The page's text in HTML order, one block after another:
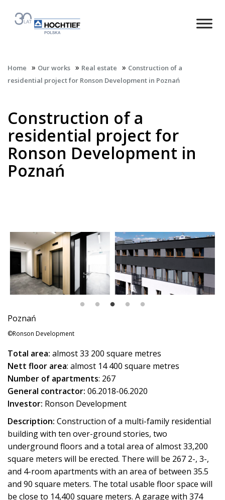
Home » Our works » Real estate » Construction of a
residential project for Ronson Development in Poznań
Construction of a
residential project for
Ronson Development in
Poznań
Poznań
©Ronson Development
Total area: almost 33 200 square metres
Nett floor area: almost 14 400 square metres
Number of apartments: 267
General contractor: 06.2018-06.2020
Investor: Ronson Development
Description: Construction of a multi-family residential
building with ten over-ground stories, two
underground floors and a total area of almost 33,200
square meters will be erected. There will be 267 2-, 3-,
and 4-room apartments with an area of between 35.5
and 90 square meters. The total usable floor space will
be close to 14,400 square meters. A garage with 374